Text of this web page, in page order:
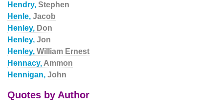
Hendry, Stephen
Henle, Jacob
Henley, Don
Henley, Jon
Henley, William Ernest
Hennacy, Ammon
Hennigan, John
Quotes by Author